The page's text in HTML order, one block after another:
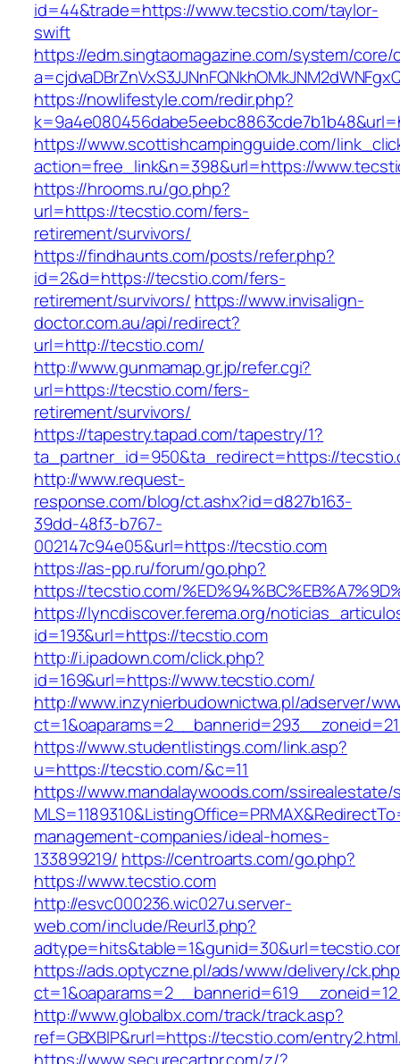
id=44&trade=https://www.tecstio.com/taylor-
swift
https://edm.singtaomagazine.com/system/core/
https://nowlifestyle.com/redir.php?
https://www.scottishcampingguide.com/
action=free_link&n=398&url=https://
https://hrooms.ru/go.php?
url=https://tecstio.com/fers-
retirement/survivors/
https://findhaunts.com/posts/refer.php?
id=2&d=https://tecstio.com/fers-
retirement/survivors/ https://www.invisalign-
doctor.com.au/api/redirect?
url=http://tecstio.com/
http://www.gunmamap.gr.jp/refer.cgi?
url=https://tecstio.com/fers-
retirement/survivors/
https://tapestry.tapad.com/tapestry/1?
ta_partner_id=950&ta_redirect=https://
http://www.request-
response.com/blog/ct.ashx?id=d827b163-
39dd-48f3-b767-
002147c94e05&url=https://tecstio.com
https://as-pp.ru/forum/go.php?
https://tecstio.com/
https://lyncdiscover.ferema.org/
id=193&url=https://tecstio.com
http://i.ipadown.com/click.php?
id=169&url=https://www.tecstio.com/
http://www.inzynierbudownictwa.pl/adserver/
https://www.studentlistings.com/link.asp?
u=https://tecstio.com/&c=11
https://www.mandalaywoods.com/
management-companies/ideal-homes-
133899219/ https://centroarts.com/go.php?
https://www.tecstio.com
http://esvc000236.wic027u.server-
web.com/include/Reurl3.php?
https://ads.optyczne.pl/ads/www/delivery/
http://www.globalbx.com/track/track.asp?
ref=GBXBlP&rurl=https://tecstio.com/